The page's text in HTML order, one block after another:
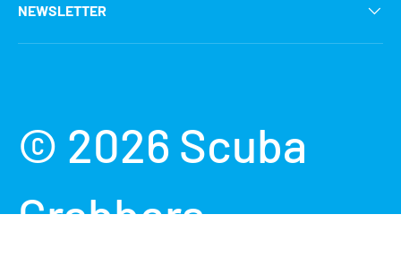
NEWSLETTER
© 2026 Scuba
Grabbers.